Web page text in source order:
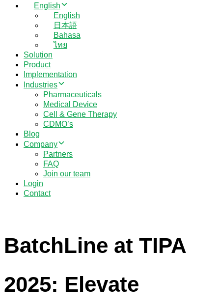
English
English
日本語
Bahasa
ไทย
Solution
Product
Implementation
Industries
Pharmaceuticals
Medical Device
Cell & Gene Therapy
CDMO’s
Blog
Company
Partners
FAQ
Join our team
Login
Contact
BatchLine at TIPA
2025: Elevate